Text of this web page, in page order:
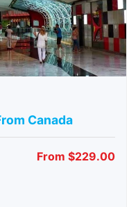
Canada
From $229.00